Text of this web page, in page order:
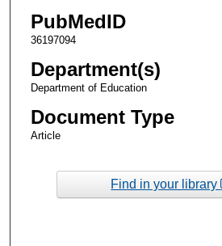
PubMedID
36197094
Department(s)
Department of Education
Document Type
Article
Find in your library